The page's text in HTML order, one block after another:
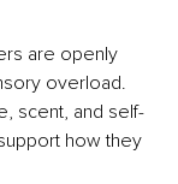
are openly
overload.
scent, and self-
how they